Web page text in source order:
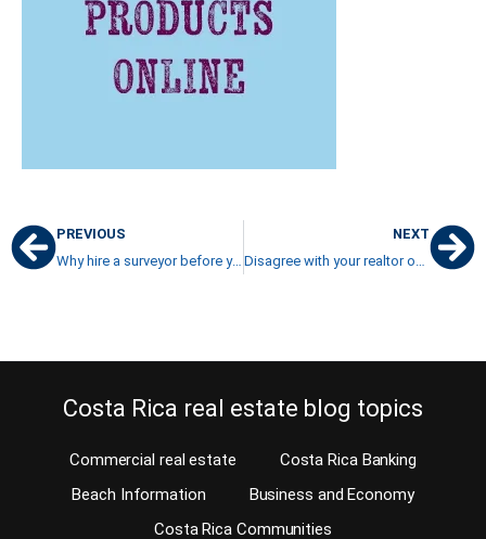
PREVIOUS
Why hire a surveyor before your property purchase?
NEXT
Costa Rica real estate blog topics
Commercial real estate
Costa Rica Banking
Beach Information
Business and Economy
Costa Rica Communities